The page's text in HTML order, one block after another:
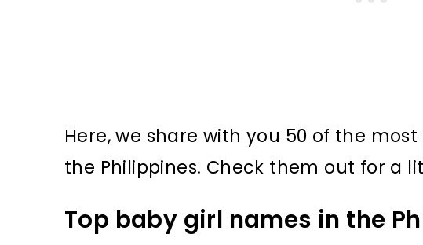
Here, we share with you 50 of the
the Philippines. Check them out for a
Top baby girl names in the